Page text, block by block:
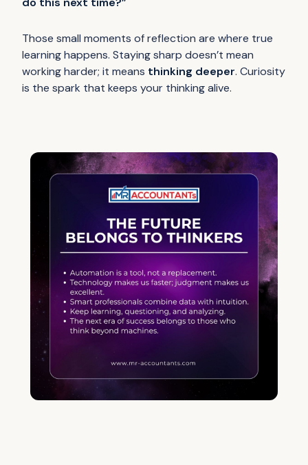
Those small moments of reflection are where true
learning happens. Staying sharp doesn’t mean
working harder; it means thinking deeper. Curiosity
is the spark that keeps your thinking alive.